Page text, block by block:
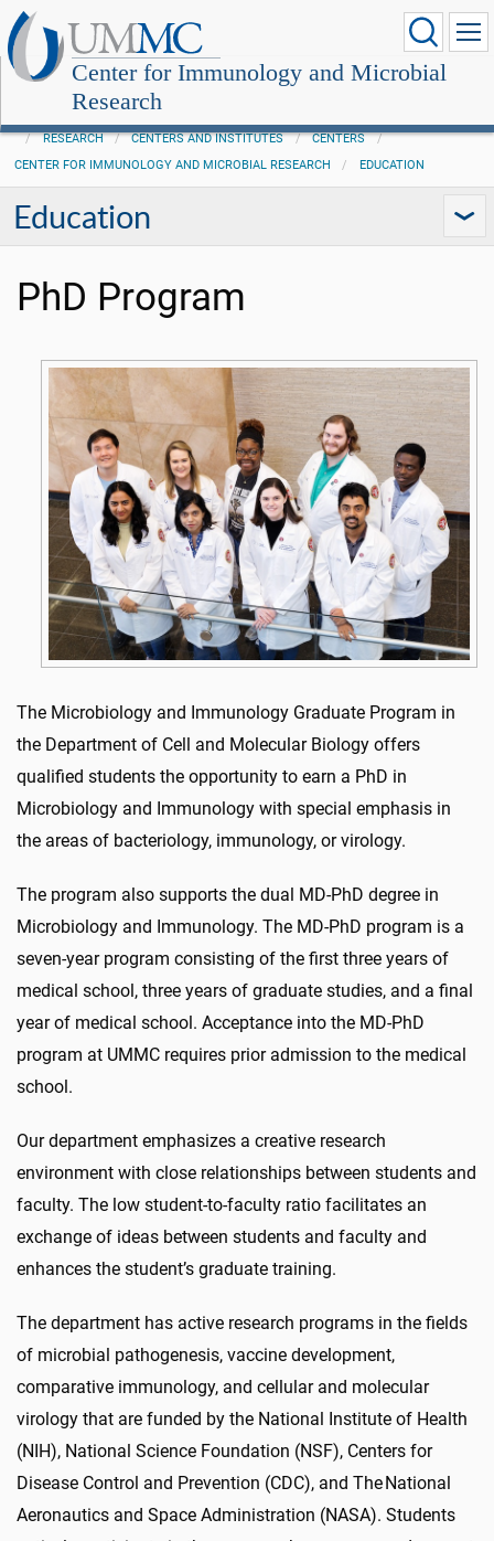
Center for Immunology and Microbial
Research
RESEARCH CENTERS AND INSTITUTES
CENTERS
CENTER FOR IMMUNOLOGY AND MICROBIAL RESEARCH
EDUCATION
Education
PhD Program
The Microbiology and Immunology Graduate Program in
the Department of Cell and Molecular Biology offers
qualified students the opportunity to earn a PhD in
Microbiology and Immunology with special emphasis in
the areas of bacteriology, immunology, or virology.
The program also supports the dual MD-PhD degree in
Microbiology and Immunology. The MD-PhD program is a
seven-year program consisting of the first three years of
medical school, three years of graduate studies, and a final
year of medical school. Acceptance into the MD-PhD
program at UMMC requires prior admission to the medical
school.
Our department emphasizes a creative research
environment with close relationships between students and
faculty. The low student-to-faculty ratio facilitates an
exchange of ideas between students and faculty and
enhances the student’s graduate training.
The department has active research programs in the fields
of microbial pathogenesis, vaccine development,
comparative immunology, and cellular and molecular
virology that are funded by the National Institute of Health
(NIH), National Science Foundation (NSF), Centers for
Disease Control and Prevention (CDC), and The National
Aeronautics and Space Administration (NASA). Students